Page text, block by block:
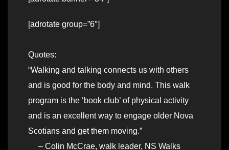
[adrotate group=”6″]
Quotes:
“Walking and talking connects us with others
and is good for the body and mind. This walk
program is the ‘book club’ of physical activity
and is an excellent way to engage older Nova
Scotians and get them moving.”
– Colin McCrae, walk leader, NS Walks